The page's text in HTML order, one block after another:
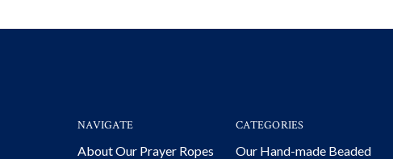
NAVIGATE
About Our Prayer Ropes
CATEGORIES
Our Hand-made Beaded